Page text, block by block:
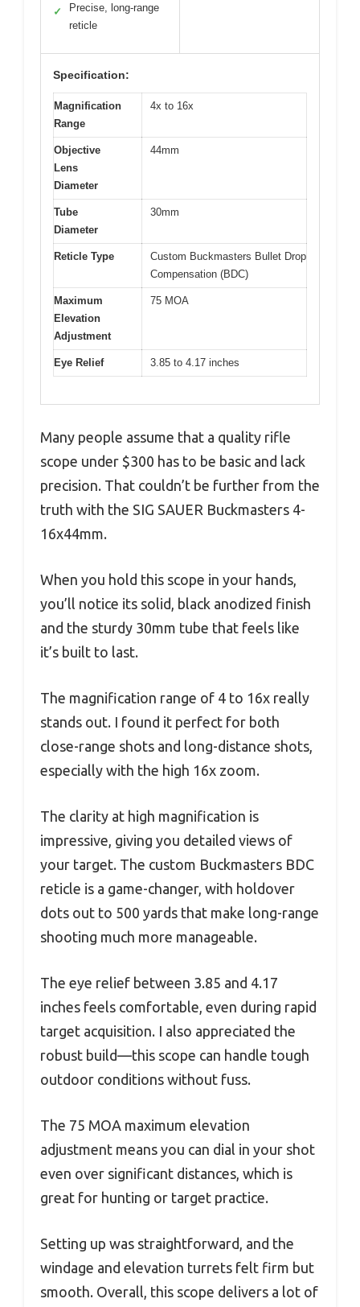
✓
Precise, long-range
reticle
Specification:
Magnification
Range
4x to 16x
Objective
Lens
Diameter
44mm
Tube
Diameter
30mm
Reticle Type
Custom Buckmasters Bullet Drop
Compensation (BDC)
Maximum
Elevation
Adjustment
75 MOA
Eye Relief 3.85 to 4.17 inches
Many people assume that a quality rifle
scope under $300 has to be basic and lack
precision. That couldn’t be further from the
truth with the SIG SAUER Buckmasters 4-
16x44mm.
When you hold this scope in your hands,
you’ll notice its solid, black anodized finish
and the sturdy 30mm tube that feels like
it’s built to last.
The magnification range of 4 to 16x really
stands out. I found it perfect for both
close-range shots and long-distance shots,
especially with the high 16x zoom.
The clarity at high magnification is
impressive, giving you detailed views of
your target. The custom Buckmasters BDC
reticle is a game-changer, with holdover
dots out to 500 yards that make long-range
shooting much more manageable.
The eye relief between 3.85 and 4.17
inches feels comfortable, even during rapid
target acquisition. I also appreciated the
robust build—this scope can handle tough
outdoor conditions without fuss.
The 75 MOA maximum elevation
adjustment means you can dial in your shot
even over significant distances, which is
great for hunting or target practice.
Setting up was straightforward, and the
windage and elevation turrets felt firm but
smooth. Overall, this scope delivers a lot of